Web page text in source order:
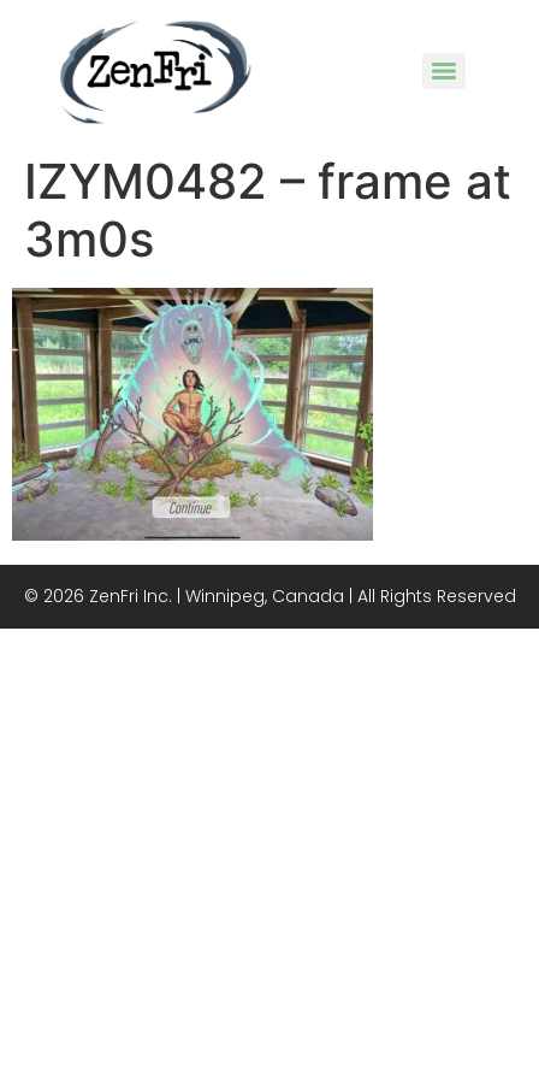
IZYM0482 – frame at
3m0s
© 2026 ZenFri Inc. | Winnipeg, Canada | All Rights Reserved